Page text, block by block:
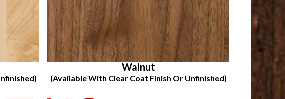
Walnut
(Available With Clear Coat Finish Or Unfinished)